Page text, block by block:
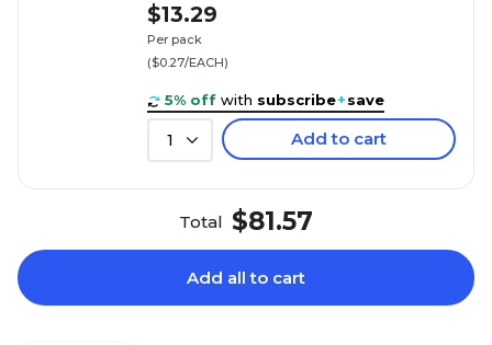
$13.29
Per pack
($0.27/EACH)
5% off with subscribe+save
1 Add to cart
Total $81.57
Add all to cart